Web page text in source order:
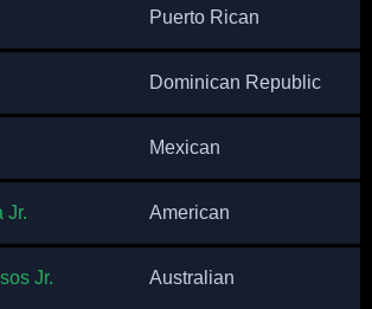
Puerto Rican
Dominican Republic
Mexican
Jr. American
Jr. Australian